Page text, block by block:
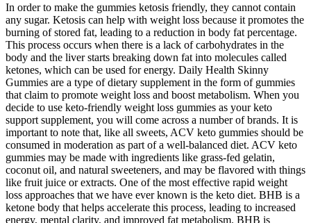
In order to make the gummies ketosis friendly, they cannot contain
any sugar. Ketosis can help with weight loss because it promotes the
burning of stored fat, leading to a reduction in body fat percentage.
This process occurs when there is a lack of carbohydrates in the
body and the liver starts breaking down fat into molecules called
ketones, which can be used for energy. Daily Health Skinny
Gummies are a type of dietary supplement in the form of gummies
that claim to promote weight loss and boost metabolism. When you
decide to use keto-friendly weight loss gummies as your keto
support supplement, you will come across a number of brands. It is
important to note that, like all sweets, ACV keto gummies should be
consumed in moderation as part of a well-balanced diet. ACV keto
gummies may be made with ingredients like grass-fed gelatin,
coconut oil, and natural sweeteners, and may be flavored with things
like fruit juice or extracts. One of the most effective rapid weight
loss approaches that we have ever known is the keto diet. BHB is a
ketone body that helps accelerate this process, leading to increased
energy, mental clarity, and improved fat metabolism. BHB is